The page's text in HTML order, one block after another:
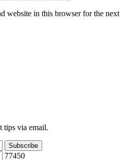
website in this browser for the next
tips via email.
77450